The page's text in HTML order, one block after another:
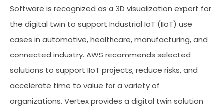
Software is recognized as a 3D visualization expert for
the digital twin to support Industrial IoT (IIoT) use
cases in automotive, healthcare, manufacturing, and
connected industry. AWS recommends selected
solutions to support IIoT projects, reduce risks, and
accelerate time to value for a variety of
organizations. Vertex provides a digital twin solution